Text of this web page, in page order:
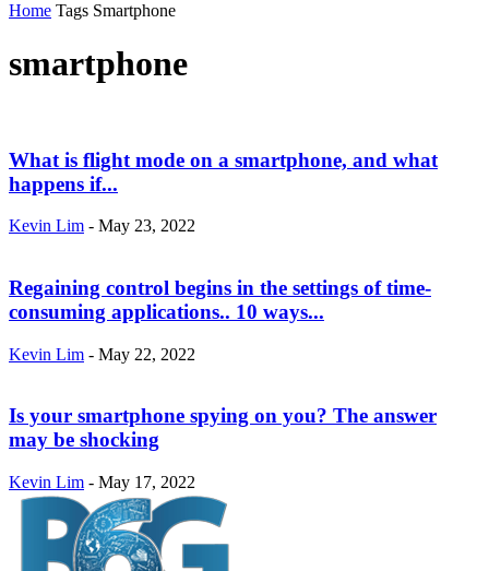
Home Tags Smartphone
smartphone
What is flight mode on a smartphone, and what
happens if...
Kevin Lim - May 23, 2022
Regaining control begins in the settings of time-
consuming applications.. 10 ways...
Kevin Lim - May 22, 2022
Is your smartphone spying on you? The answer
may be shocking
Kevin Lim - May 17, 2022